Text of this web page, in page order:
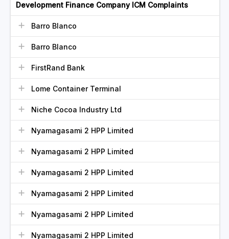
Development Finance Company ICM Complaints
Barro Blanco
Barro Blanco
FirstRand Bank
Lome Container Terminal
Niche Cocoa Industry Ltd
Nyamagasami 2 HPP Limited
Nyamagasami 2 HPP Limited
Nyamagasami 2 HPP Limited
Nyamagasami 2 HPP Limited
Nyamagasami 2 HPP Limited
Nyamagasami 2 HPP Limited